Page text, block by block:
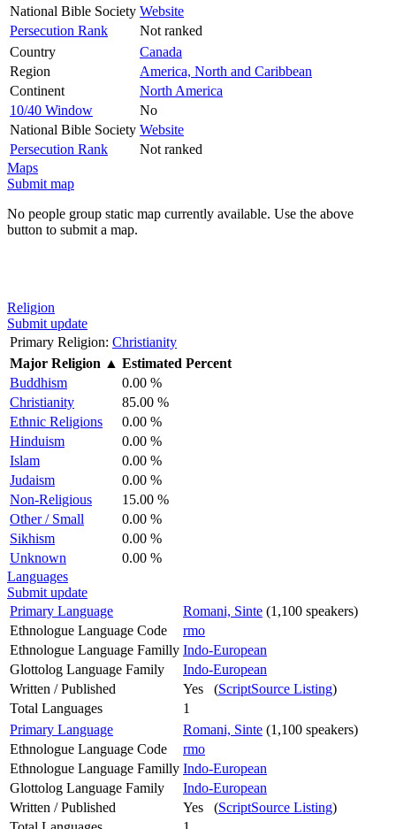
National Bible Society Website
Persecution Rank
Not ranked
Country
Canada
Region
America, North and Caribbean
Continent
North America
10/40 Window
No
National Bible Society Website
Persecution Rank
Not ranked
Maps
Submit map
No people group static map currently available. Use the above
button to submit a map.
Religion
Submit update
Primary Religion: Christianity
Major Religion ▲ Estimated Percent
Buddhism
0.00 %
Christianity
85.00 %
Ethnic Religions
0.00 %
Hinduism
0.00 %
Islam
0.00 %
Judaism
0.00 %
Non-Religious
15.00 %
Other / Small
0.00 %
Sikhism
0.00 %
Unknown
0.00 %
Languages
Submit update
Primary Language
Romani, Sinte (1,100 speakers)
Ethnologue Language Code
rmo
Ethnologue Language Familly Indo-European
Glottolog Language Family
Indo-European
Written / Published
Yes (ScriptSource Listing)
Total Languages
1
Primary Language
Romani, Sinte (1,100 speakers)
Ethnologue Language Code
rmo
Ethnologue Language Familly Indo-European
Glottolog Language Family
Indo-European
Written / Published
Yes (ScriptSource Listing)